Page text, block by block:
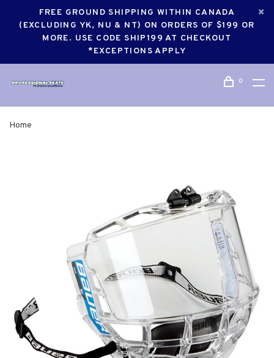
FREE GROUND SHIPPING WITHIN CANADA
(EXCLUDING YK, NU & NT) ON ORDERS OF $199 OR
MORE. USE CODE SHIP199 AT CHECKOUT
*EXCEPTIONS APPLY
0
Home